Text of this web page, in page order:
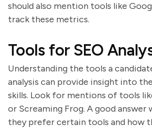
should also mention tools like
track these metrics.
Tools for SEO
Understanding the tools a
analysis can provide insight into
skills. Look for mentions of tools
or Screaming Frog. A good answer
they prefer certain tools and how